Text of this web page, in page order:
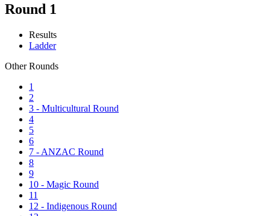
Round 1
Results
Ladder
Other Rounds
1
2
3 - Multicultural Round
4
5
6
7 - ANZAC Round
8
9
10 - Magic Round
11
12 - Indigenous Round